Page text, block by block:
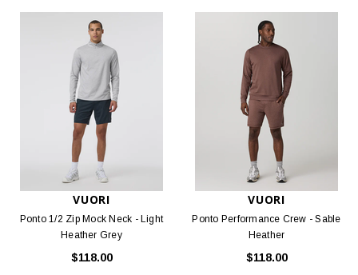
VUORI
Ponto 1/2 Zip Mock Neck - Light
Heather Grey
$118.00
VUORI
Ponto Performance Crew - Sable
Heather
$118.00